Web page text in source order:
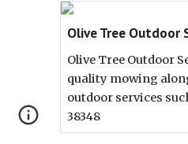
Olive Tree Outdoor
Olive Tree Outdoor
quality mowing
outdoor services
38348